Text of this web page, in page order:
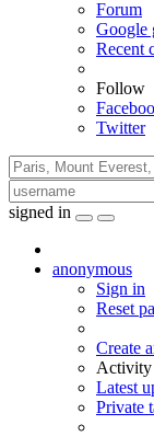
Forum
Google
Recent
Follow
Twitter
signed in
anonymous
Sign in
Reset
Create
Activity
Latest
Private